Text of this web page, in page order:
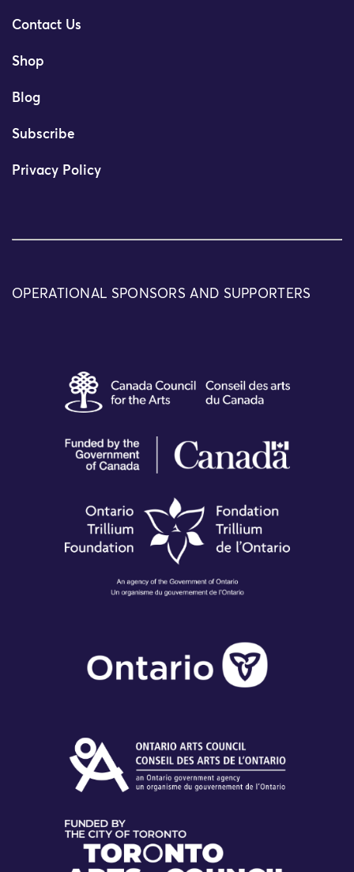
Contact Us
Shop
Blog
Subscribe
Privacy Policy
OPERATIONAL SPONSORS AND SUPPORTERS